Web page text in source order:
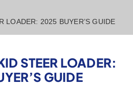
LOADER: 2025 BUYER’S GUIDE
STEER LOADER:
GUIDE